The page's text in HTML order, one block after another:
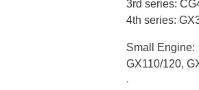
3rd series:
4th series:
Small Engine:
GX110/120,
.